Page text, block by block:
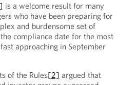
is a welcome result for many
who have been preparing for
and burdensome set of
compliance date for the most
approaching in September
of the Rules[2] argued that